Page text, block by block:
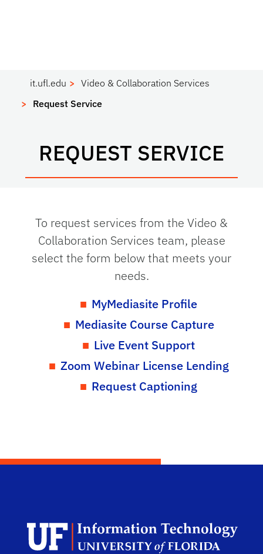
it.ufl.edu
Video & Collaboration Services
Request Service
REQUEST SERVICE
To request services from the Video &
Collaboration Services team, please
select the form below that meets your
needs.
MyMediasite Profile
Mediasite Course Capture
Live Event Support
Zoom Webinar License Lending
Request Captioning